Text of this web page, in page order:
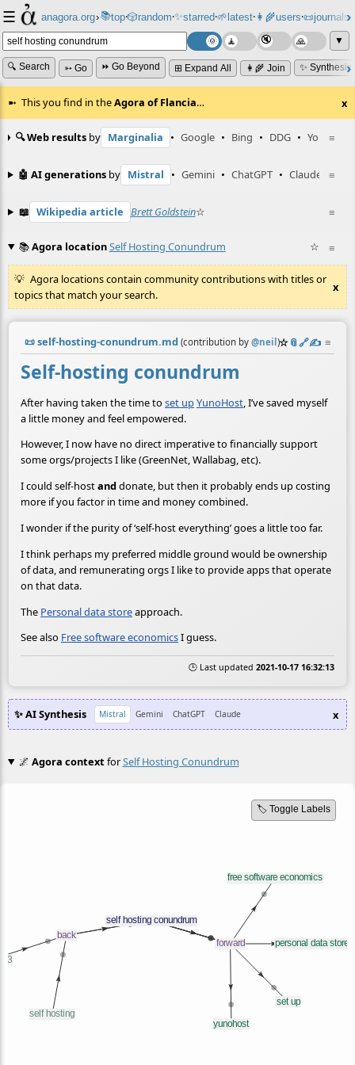
☰ anagora.org›📚top⸱🎲️random⸱✨starred⸱🌱latest⸱👩‍🌾users⸱📜journals⸱
▼
🔍 Search ➳ Go ⏩ Go Beyond ⊞ Expand All 👩‍🌾 Join ✨
This you find in theAgora of Flancia… x
≡
🔍 Web results by Marginalia • Google • Bing • DDG • YouTube
≡
🤖 AI generations by Mistral • Gemini • ChatGPT • Claude
≡
📖 Wikipedia article Brett Goldstein☆
≡
📚Agora locationSelf Hosting Conundrum ☆
Agora locations contain community contributions with titles or
topics that match your search.
x
📜self-hosting-conundrum.md (contribution by@neil)☆📎️🔗✍️ ≡
Self-hosting conundrum
After having taken the time to set upYunoHost, I’ve saved myself
a little money and feel empowered.
However, I now have no direct imperative to financially support
some orgs/projects I like (GreenNet, Wallabag, etc).
I could self-hostanddonate, but then it probably ends up costing
more if you factor in time and money combined.
I wonder if the purity of ‘self-host everything’ goes a little too far.
I think perhaps my preferred middle ground would be ownership
of data, and remunerating orgs I like to provide apps that operate
on that data.
The Personal data storeapproach.
See also Free software economicsI guess.
🕒 Last updated 2021-10-17 16:32:13
✨ AI Synthesis Mistral Gemini ChatGPT Claude x
🌌 Agora contextforSelf Hosting Conundrum
🏷️ Toggle Labels